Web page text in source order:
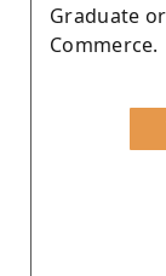
Graduate
Commerce.